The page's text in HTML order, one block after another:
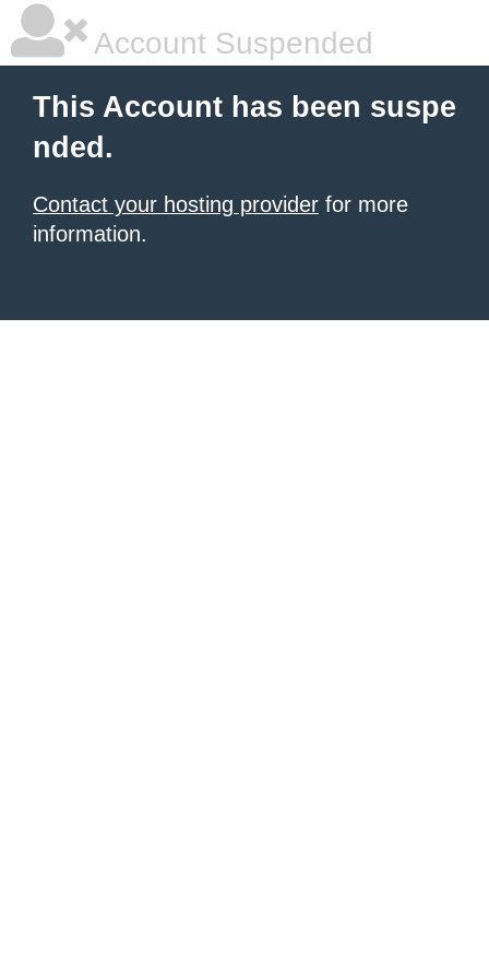
Account Suspended
This Account has been suspe
nded.
Contact your hosting provider for more
information.